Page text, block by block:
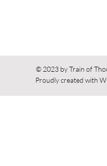
© 2023 by Train of
Proudly created with